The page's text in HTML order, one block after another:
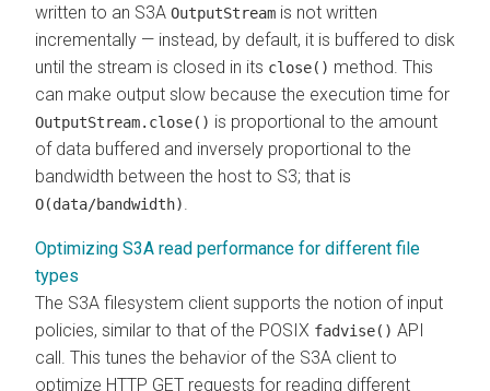
written to an S3A OutputStream is not written
incrementally — instead, by default, it is buffered to disk
until the stream is closed in its close() method. This
can make output slow because the execution time for
OutputStream.close() is proportional to the amount
of data buffered and inversely proportional to the
bandwidth between the host to S3; that is
O(data/bandwidth)
Optimizing S3A read performance for different file
types
The S3A filesystem client supports the notion of input
policies, similar to that of the POSIX fadvise() API
call. This tunes the behavior of the S3A client to
optimize HTTP GET requests for reading different